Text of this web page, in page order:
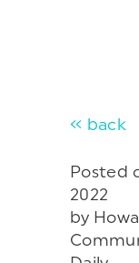
« back
Posted
2022
by